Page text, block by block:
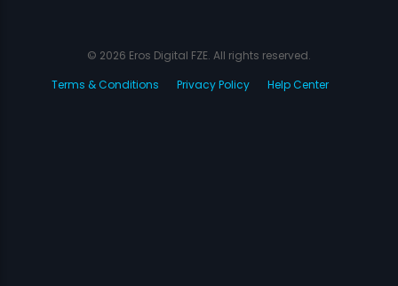
© 2026 Eros Digital FZE. All rights reserved.
Terms & Conditions
Privacy Policy Help Center